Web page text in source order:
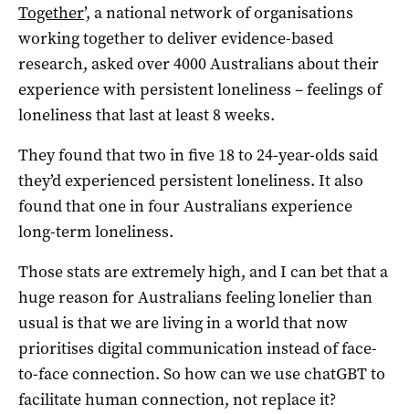
Together’, a national network of organisations
working together to deliver evidence-based
research, asked over 4000 Australians about their
experience with persistent loneliness – feelings of
loneliness that last at least 8 weeks.
They found that two in five 18 to 24-year-olds said
they’d experienced persistent loneliness. It also
found that one in four Australians experience
long-term loneliness.
Those stats are extremely high, and I can bet that a
huge reason for Australians feeling lonelier than
usual is that we are living in a world that now
prioritises digital communication instead of face-
to-face connection. So how can we use chatGBT to
facilitate human connection, not replace it?